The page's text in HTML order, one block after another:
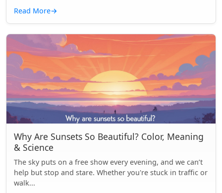
Read More→
Why Are Sunsets So Beautiful? Color, Meaning
& Science
The sky puts on a free show every evening, and we can’t
help but stop and stare. Whether you're stuck in traffic or
walk...